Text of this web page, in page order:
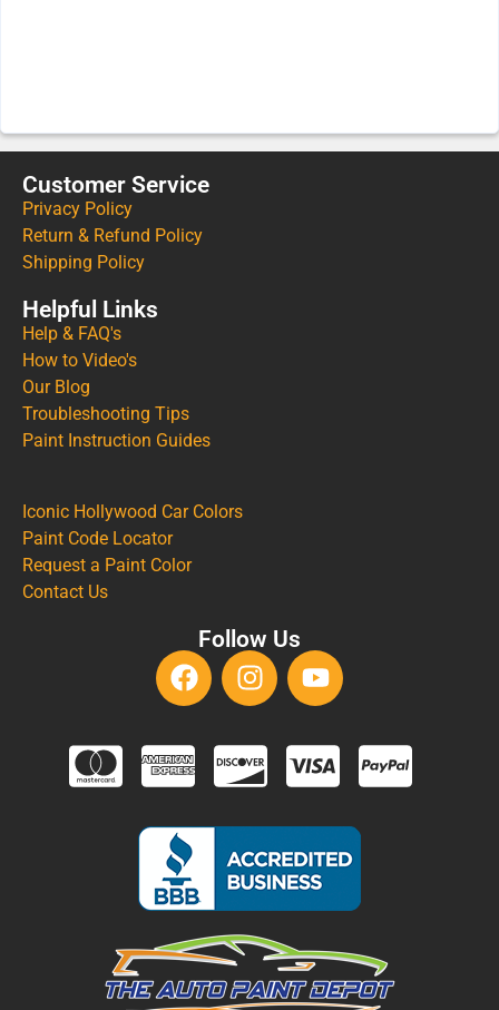
Customer Service
Privacy Policy
Return & Refund Policy
Shipping Policy
Helpful Links
Help & FAQ's
How to Video's
Our Blog
Troubleshooting Tips
Paint Instruction Guides
Iconic Hollywood Car Colors
Paint Code Locator
Request a Paint Color
Contact Us
Follow Us